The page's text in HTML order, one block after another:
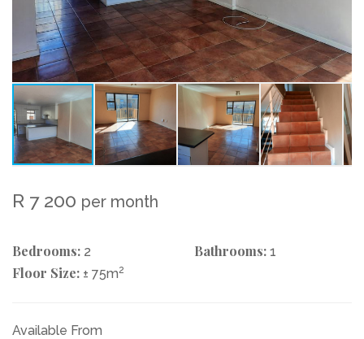
R 7 200 per month
Bedrooms: 2 Bathrooms: 1
Floor Size: ± 75m2
Available From